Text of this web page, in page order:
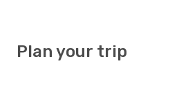
Plan your trip